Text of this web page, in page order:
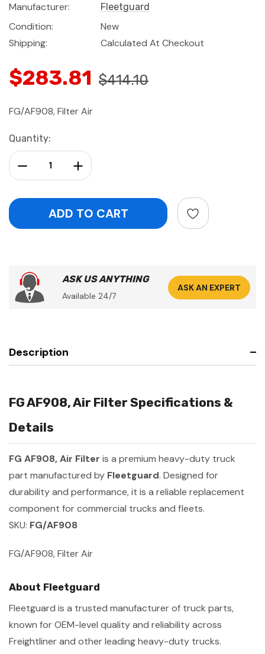
Manufacturer:
Fleetguard
Condition:
New
Shipping:
Calculated At Checkout
$283.81 $414.10
FG/AF908, Filter Air
Current
Stock:
Quantity:
Increase Quantity:
Decrease Quantity:
ASK US ANYTHING
Available 24/7
ASK AN EXPERT
Description
FG AF908, Air Filter Specifications &
Details
FG AF908, Air Filter is a premium heavy-duty truck
part manufactured by Fleetguard. Designed for
durability and performance, it is a reliable replacement
component for commercial trucks and fleets.
SKU: FG/AF908
FG/AF908, Filter Air
About Fleetguard
Fleetguard is a trusted manufacturer of truck parts,
known for OEM-level quality and reliability across
Freightliner and other leading heavy-duty trucks.